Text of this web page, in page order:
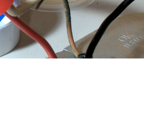
Toilet Repair
Water Heaters